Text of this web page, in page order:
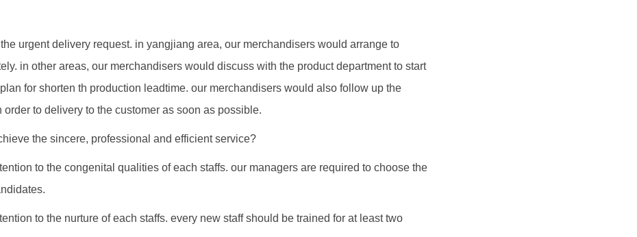
urgent delivery request. in yangjiang area, our merchandisers would arrange to
in other areas, our merchandisers would discuss with the product department to start
for shorten th production leadtime. our merchandisers would also follow up the
order to delivery to the customer as soon as possible.
the sincere, professional and efficient service?
to the congenital qualities of each staffs. our managers are required to choose the
to the nurture of each staffs. every new staff should be trained for at least two